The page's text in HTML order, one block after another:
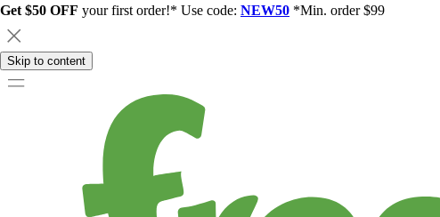
Get $50 OFF your first order!* Use code: NEW50 *Min. order $99
Skip to content